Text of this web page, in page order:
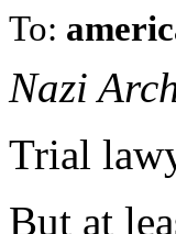
To:
Nazi
Trial
But at